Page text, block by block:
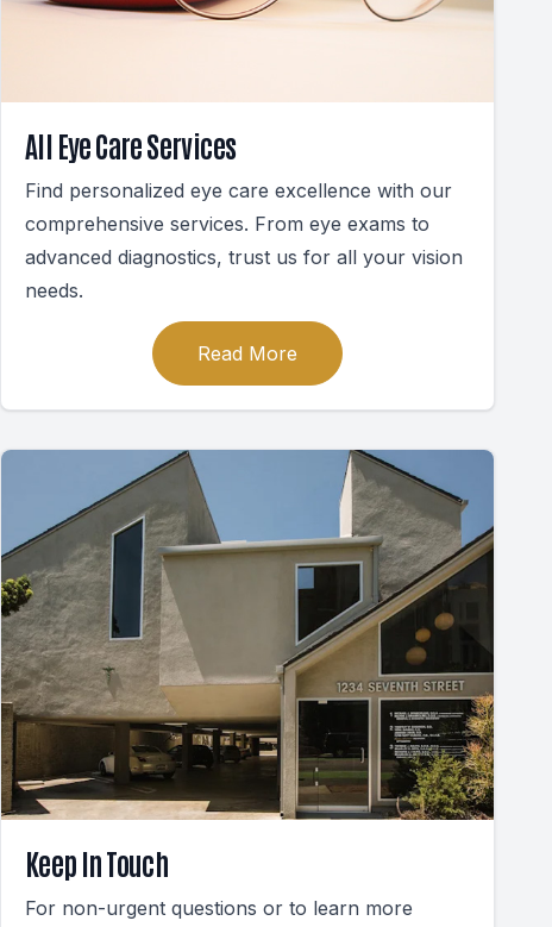
All Eye Care Services
Find personalized eye care excellence with our
comprehensive services. From eye exams to
advanced diagnostics, trust us for all your vision
needs.
Read More
Keep In Touch
For non-urgent questions or to learn more